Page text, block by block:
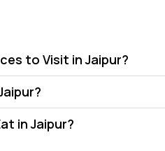
to Visit in Jaipur?
in Jaipur?